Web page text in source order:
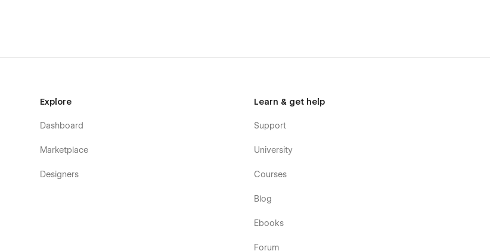
Explore
Dashboard
Marketplace
Designers
Learn & get help
Support
University
Courses
Blog
Ebooks
Forum